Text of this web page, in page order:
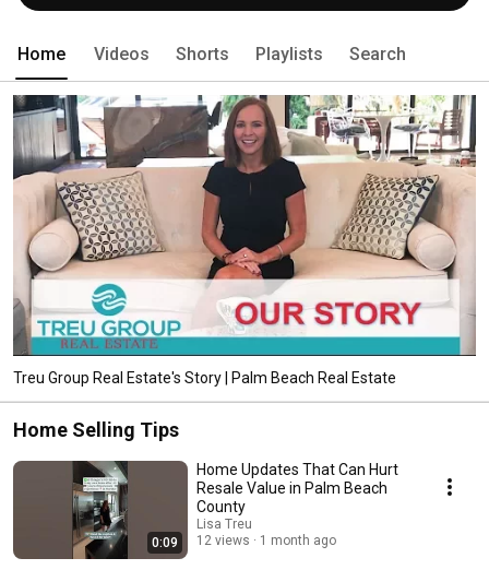
Home Videos Shorts Playlists Search
Treu Group Real Estate's Story | Palm Beach Real Estate
Home Selling Tips
0:09
Home Updates That Can Hurt
Resale Value in Palm Beach
County
Lisa Treu
12 views
1 month ago